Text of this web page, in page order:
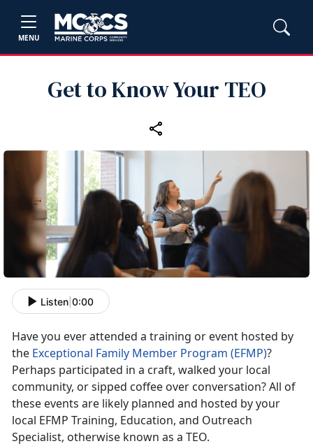
MENU
Get to Know Your TEO
Listen 0:00
Have you ever attended a training or event hosted by
the Exceptional Family Member Program (EFMP)?
Perhaps participated in a craft, walked your local
community, or sipped coffee over conversation? All of
these events are likely planned and hosted by your
local EFMP Training, Education, and Outreach
Specialist, otherwise known as a TEO.